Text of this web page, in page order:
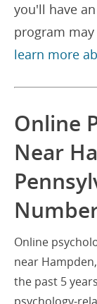
you'll have
program
learn more
Online
Near
Online
near
the past 5